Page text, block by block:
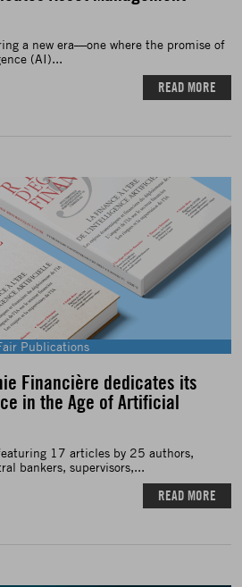
a new era—one where the promise of
(AI)...
READ MORE
Publications
Financière dedicates its
in the Age of Artificial
17 articles by 25 authors,
bankers, supervisors,...
READ MORE